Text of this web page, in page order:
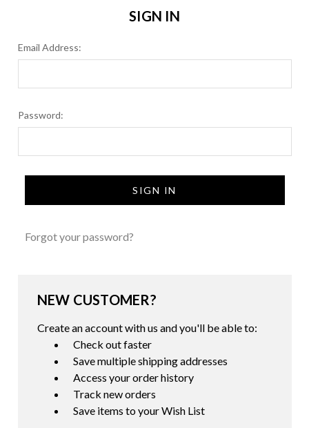
SIGN IN
Email Address:
Password:
Forgot your password?
NEW CUSTOMER?
Create an account with us and you'll be able to:
Check out faster
Save multiple shipping addresses
Access your order history
Track new orders
Save items to your Wish List